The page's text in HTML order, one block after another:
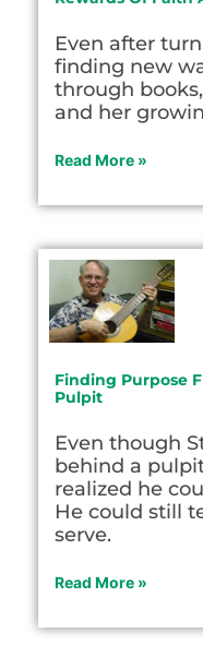
Even after
finding new
through
and her
Read More »
Finding Purpose
Pulpit
Even though
behind a
realized he
He could still
serve.
Read More »